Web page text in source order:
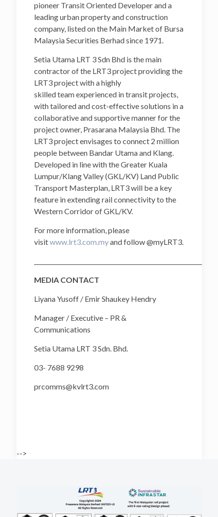
pioneer Transit Oriented Developer and a
leading urban property and construction
company, listed on the Main Market of Bursa
Malaysia Securities Berhad since 1971.
Setia Utama LRT 3 Sdn Bhd is the main
contractor of the LRT3 project providing the
LRT3 project with a highly
skilled team experienced in transit projects,
with tailored and cost-effective solutions in a
collaborative and supportive manner for the
project owner, Prasarana Malaysia Bhd. The
LRT3 project envisages to connect 2 million
people between Bandar Utama and Klang.
Developed in line with the Greater Kuala
Lumpur/Klang Valley (GKL/KV) Land Public
Transport Masterplan, LRT3 will be a key
feature in extending rail connectivity to the
Western Corridor of GKL/KV.
For more information, please
visitwww.lrt3.com.myand follow @myLRT3.
MEDIA CONTACT
Liyana Yusoff / Emir Shaukey Hendry
Manager / Executive – PR &
Communications
Setia Utama LRT 3 Sdn. Bhd.
03- 7688 9298
prcomms@kvlrt3.com
-->